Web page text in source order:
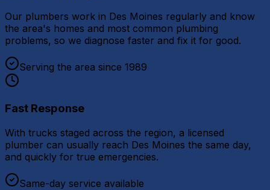
Our plumbers work in Des Moines regularly and know
the area's homes and most common plumbing
problems, so we diagnose faster and fix it for good.
Serving the area since 1989
Fast Response
With trucks staged across the region, a licensed
plumber can usually reach Des Moines the same day,
and quickly for true emergencies.
Same-day service available